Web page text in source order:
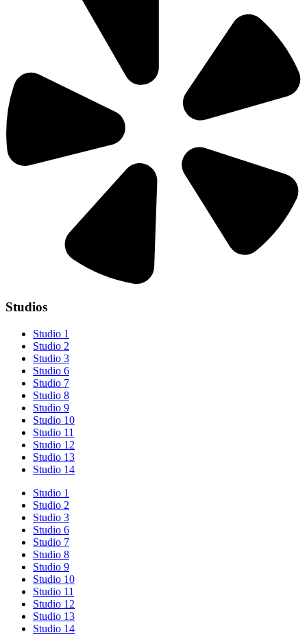
Studios
Studio 1
Studio 2
Studio 3
Studio 6
Studio 7
Studio 8
Studio 9
Studio 10
Studio 11
Studio 12
Studio 13
Studio 14
Studio 1
Studio 2
Studio 3
Studio 6
Studio 7
Studio 8
Studio 9
Studio 10
Studio 11
Studio 12
Studio 13
Studio 14